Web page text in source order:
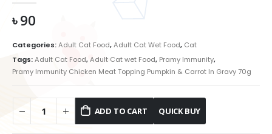
৳90
Categories:Adult Cat Food,Adult Cat Wet Food, Cat
Tags:Adult Cat Food,Adult Cat wet Food, Pramy Immunity,
Pramy Immunity Chicken Meat Topping Pumpkin & Carrot In Gravy 70g
ADD TO CART